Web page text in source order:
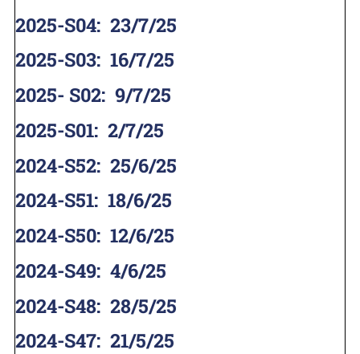
2025-S04: 23/7/25
2025-S03: 16/7/25
2025- S02: 9/7/25
2025-S01: 2/7/25
2024-S52: 25/6/25
2024-S51: 18/6/25
2024-S50: 12/6/25
2024-S49: 4/6/25
2024-S48: 28/5/25
2024-S47: 21/5/25